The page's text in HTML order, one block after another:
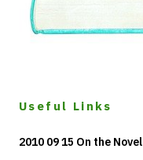
Useful Links
2010 09 15 On the